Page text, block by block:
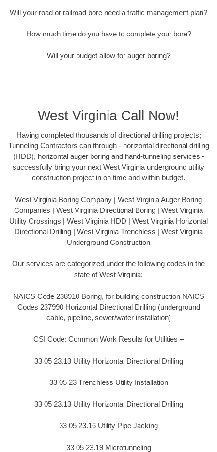
Will your road or railroad bore need a traffic management plan?
How much time do you have to complete your bore?
Will your budget allow for auger boring?
West Virginia Call Now!
Having completed thousands of directional drilling projects;
Tunneling Contractors can through - horizontal directional drilling
(HDD), horizontal auger boring and hand-tunneling services -
successfully bring your next West Virginia underground utility
construction project in on time and within budget.
West Virginia Boring Company | West Virginia Auger Boring
Companies | West Virginia Directional Boring | West Virginia
Utility Crossings | West Virginia HDD | West Virginia Horizontal
Directional Drilling | West Virginia Trenchless | West Virginia
Underground Construction
Our services are categorized under the following codes in the
state of West Virginia:
NAICS Code 238910 Boring, for building construction NAICS
Codes 237990 Horizontal Directional Drilling (underground
cable, pipeline, sewer/water installation)
CSI Code: Common Work Results for Utilities –
33 05 23.13 Utility Horizontal Directional Drilling
33 05 23 Trenchless Utility Installation
33 05 23.13 Utility Horizontal Directional Drilling
33 05 23.16 Utility Pipe Jacking
33 05 23.19 Microtunneling